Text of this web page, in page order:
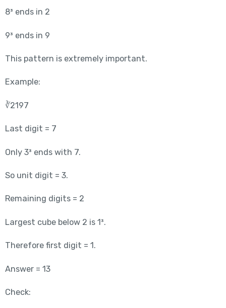
8³ ends in 2
9³ ends in 9
This pattern is extremely important.
Example:
∛2197
Last digit = 7
Only 3³ ends with 7.
So unit digit = 3.
Remaining digits = 2
Largest cube below 2 is 1³.
Therefore first digit = 1.
Answer = 13
Check: